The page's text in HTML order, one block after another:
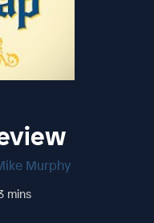
Murphy
mins